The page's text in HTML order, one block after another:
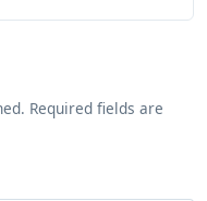
Required fields are